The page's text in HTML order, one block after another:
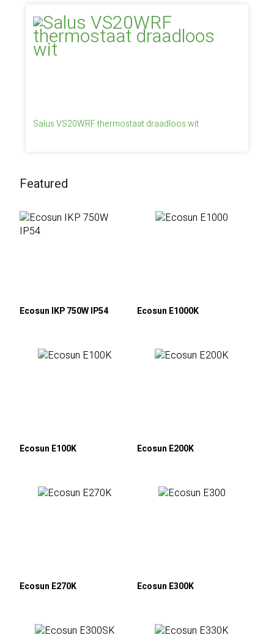
Salus VS20WRF thermostaat draadloos wit
Featured
Ecosun IKP 750W IP54 Ecosun E1000K
Ecosun E100K Ecosun E200K
Ecosun E270K Ecosun E300K